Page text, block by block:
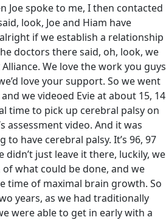
Joe spoke to me, I then contacted
look, Joe and Hiam have
if we establish a relationship
doctors there said, oh, look, we
We love the work you guys
love your support. So we went
we videoed Evie at about 15, 14
time to pick up cerebral palsy on
assessment video. And it was
to have cerebral palsy. It’s 96, 97
didn’t just leave it there, luckily, we
what could be done, and we
time of maximal brain growth. So
years, as we had traditionally
were able to get in early with a